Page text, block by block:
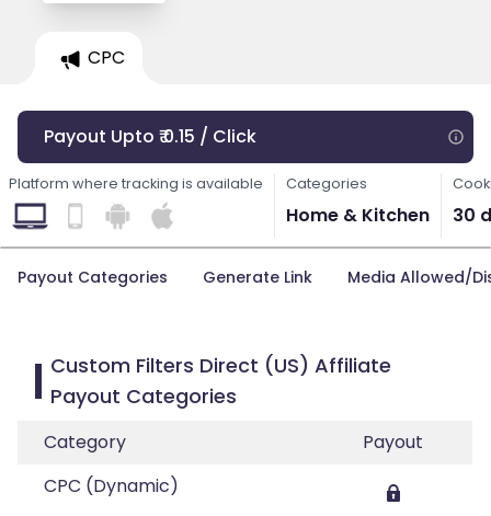
CPC
Payout Upto ₹ 0.15 / Click
Platform where tracking is available Categories
Home & Kitchen 30
Payout Categories Generate Link Media Allowed/
Custom Filters Direct (US) Affiliate
Payout Categories
Category
Payout
CPC (Dynamic)